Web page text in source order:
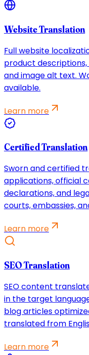
Website Translation
Full website
product
and image alt text.
available.
Learn more
Certified Translation
Sworn and certified
applications, official
declarations, and
courts, embassies,
Learn more
SEO Translation
SEO content
in the target
blog articles
translated from
Learn more